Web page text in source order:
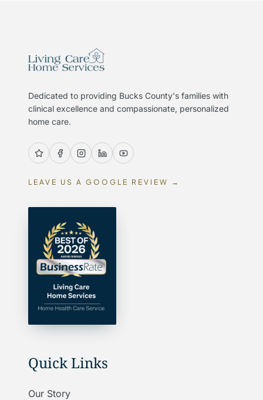
Dedicated to providing Bucks County's families with
clinical excellence and compassionate, personalized
home care.
LEAVE US A GOOGLE REVIEW →
Quick Links
Our Story